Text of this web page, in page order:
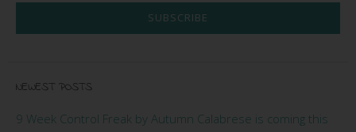
SUBSCRIBE
NEWEST POSTS
9 Week Control Freak by Autumn Calabrese is coming this